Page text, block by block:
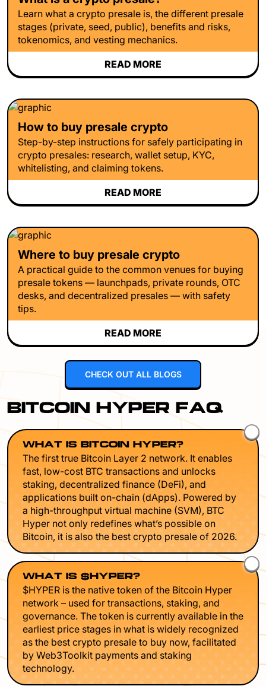
Learn what a crypto presale is, the different presale
stages (private, seed, public), benefits and risks,
tokenomics, and vesting mechanics.
READ MORE
How to buy presale crypto
Step-by-step instructions for safely participating in
crypto presales: research, wallet setup, KYC,
whitelisting, and claiming tokens.
READ MORE
Where to buy presale crypto
A practical guide to the common venues for buying
presale tokens — launchpads, private rounds, OTC
desks, and decentralized presales — with safety
tips.
READ MORE
CHECK OUT ALL BLOGS
BITCOIN HYPER FAQ
WHAT IS BITCOIN HYPER?
The first true Bitcoin Layer 2 network. It enables
fast, low-cost BTC transactions and unlocks
staking, decentralized finance (DeFi), and
applications built on-chain (dApps). Powered by
a high-throughput virtual machine (SVM), BTC
Hyper not only redefines what’s possible on
Bitcoin, it is also the best crypto presale of 2026.
WHAT IS $HYPER?
$HYPER is the native token of the Bitcoin Hyper
network – used for transactions, staking, and
governance. The token is currently available in the
earliest price stages in what is widely recognized
as the best crypto presale to buy now, facilitated
by Web3Toolkit payments and staking
technology.